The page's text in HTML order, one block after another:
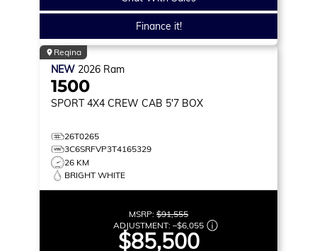
Finance it!
Regina
NEW 2026 Ram
1500
SPORT 4X4 CREW CAB 5'7 BOX
26T0265
3C6SRFVP3T4165329
26 KM
BRIGHT WHITE
MSRP: $91,555
ADJUSTMENT: –$6,055
$85,500